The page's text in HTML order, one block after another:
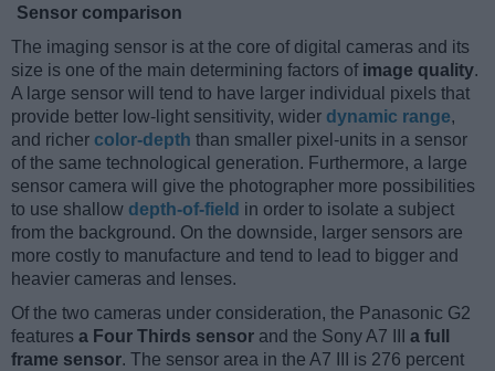
Sensor comparison
The imaging sensor is at the core of digital cameras and its
size is one of the main determining factors of image quality.
A large sensor will tend to have larger individual pixels that
provide better low-light sensitivity, wider dynamic range,
and richer color-depth than smaller pixel-units in a sensor
of the same technological generation. Furthermore, a large
sensor camera will give the photographer more possibilities
to use shallow depth-of-field in order to isolate a subject
from the background. On the downside, larger sensors are
more costly to manufacture and tend to lead to bigger and
heavier cameras and lenses.
Of the two cameras under consideration, the Panasonic G2
features a Four Thirds sensor and the Sony A7 III a full
frame sensor. The sensor area in the A7 III is 276 percent